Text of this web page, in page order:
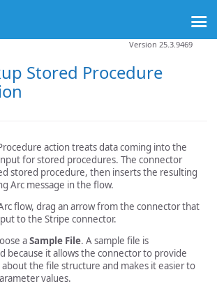
Stored Procedure
Version 25.3.9469
action treats data coming into the
for stored procedures. The connector
stored procedure, then inserts the resulting
Arc message in the flow.
flow, drag an arrow from the connector that
to the Stripe connector.
aSample File. A sample file is
because it allows the connector to provide
the file structure and makes it easier to
values.